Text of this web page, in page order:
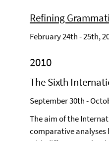
Refining
February 24th - 25th,
2010
The Sixth
September 30th -
The aim of the
comparative analyses